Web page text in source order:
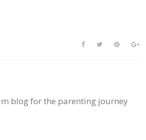
blog for the parenting journey